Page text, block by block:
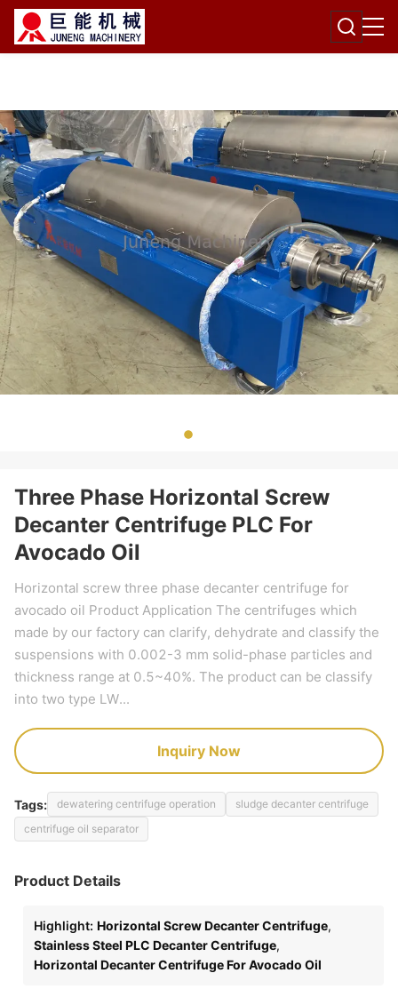
Three Phase Horizontal Screw
Decanter Centrifuge PLC For
Avocado Oil
Horizontal screw three phase decanter centrifuge for
avocado oil Product Application The centrifuges which
made by our factory can clarify, dehydrate and classify the
suspensions with 0.002-3 mm solid-phase particles and
thickness range at 0.5~40%. The product can be classify
into two type LW...
Inquiry Now
Tags: dewatering centrifuge operation
sludge decanter centrifuge
centrifuge oil separator
Product Details
Highlight: Horizontal Screw Decanter Centrifuge,
Stainless Steel PLC Decanter Centrifuge,
Horizontal Decanter Centrifuge For Avocado Oil